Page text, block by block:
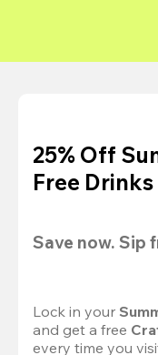
25% Off
Free Drinks
Save now. Sip
Lock in your
and get a free
every time you